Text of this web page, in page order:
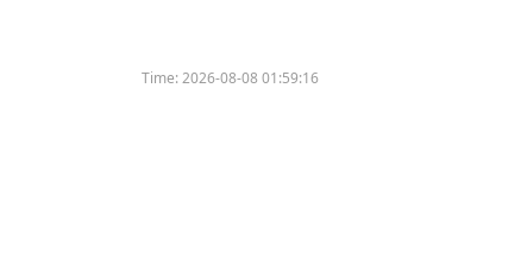
Time:2026-08-08 01:59:16